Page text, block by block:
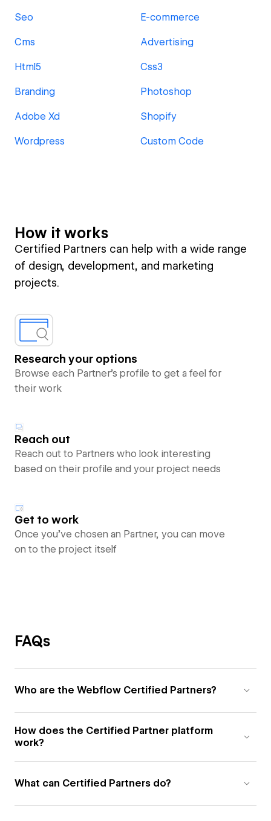
Seo E-commerce
Cms Advertising
Html5 Css3
Branding Photoshop
Adobe Xd Shopify
Wordpress Custom Code
How it works
Certified Partners can help with a wide range
of design, development, and marketing
projects.
Research your options
Browse each Partner’s profile to get a feel for
their work
Reach out
Reach out to Partners who look interesting
based on their profile and your project needs
Get to work
Once you’ve chosen an Partner, you can move
on to the project itself
FAQs
Who are the Webflow Certified Partners?
How does the Certified Partner platform
work?
What can Certified Partners do?